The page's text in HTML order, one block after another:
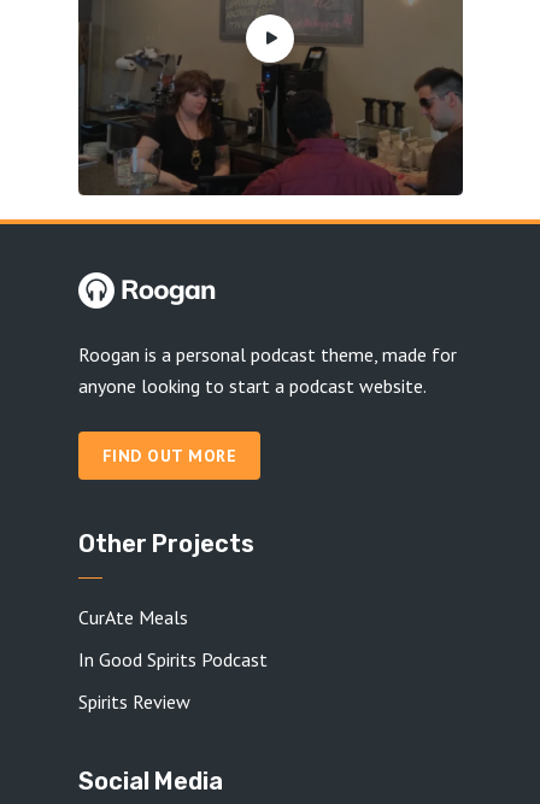
Roogan is a personal podcast theme, made for
anyone looking to start a podcast website.
FIND OUT MORE
Other Projects
CurAte Meals
In Good Spirits Podcast
Spirits Review
Social Media